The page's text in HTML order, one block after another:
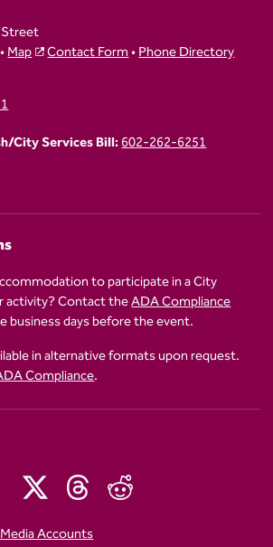
Street
Map Contact Form•Phone Directory
City Services Bill:602-262-6251
to participate in a City
activity? Contact theADA Compliance
business days before the event.
in alternative formats upon request.
Compliance.
Accounts